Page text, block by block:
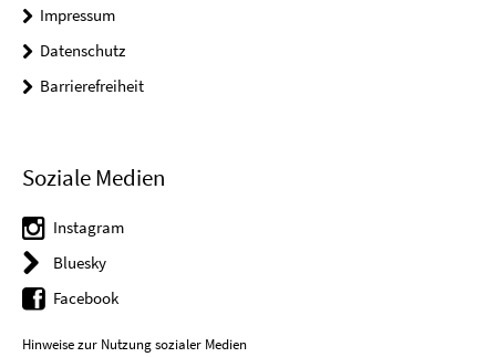
Impressum
Datenschutz
Barrierefreiheit
Soziale Medien
Instagram
Bluesky
Facebook
Hinweise zur Nutzung sozialer Medien